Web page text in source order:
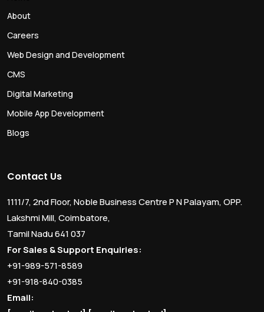
About
Careers
Web Design and Development
CMS
Digital Marketing
Mobile App Development
Blogs
Contact Us
1111/7, 2nd Floor, Noble Business Centre P N Palayam, OPP.
Lakshmi Mill, Coimbatore,
Tamil Nadu 641 037
For Sales & Support Enquiries:
+91-989-571-8589
+91-918-840-0385
Email: